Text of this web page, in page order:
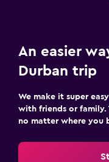
An easier
Durban trip
We make it super
with friends or family.
no matter where you